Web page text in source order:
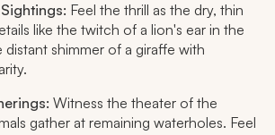
Feel the thrill as the dry, thin
like the twitch of a lion's ear in the
distant shimmer of a giraffe with
Witness the theater of the
gather at remaining waterholes. Feel